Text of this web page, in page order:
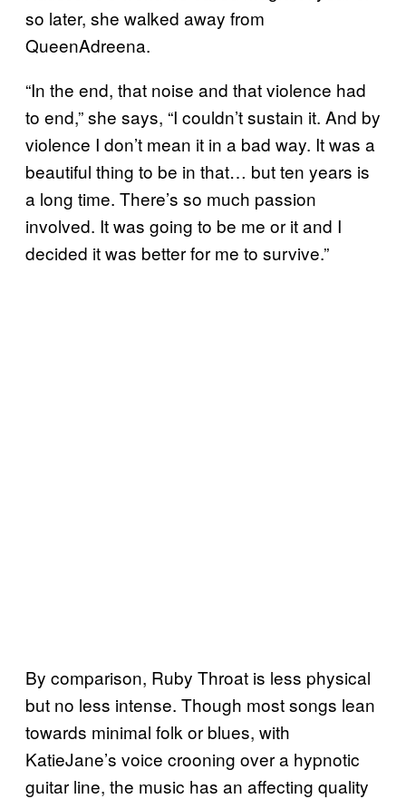
so later, she walked away from
QueenAdreena.
“In the end, that noise and that violence had
to end,” she says, “I couldn’t sustain it. And by
violence I don’t mean it in a bad way. It was a
beautiful thing to be in that… but ten years is
a long time. There’s so much passion
involved. It was going to be me or it and I
decided it was better for me to survive.”
By comparison, Ruby Throat is less physical
but no less intense. Though most songs lean
towards minimal folk or blues, with
KatieJane’s voice crooning over a hypnotic
guitar line, the music has an affecting quality